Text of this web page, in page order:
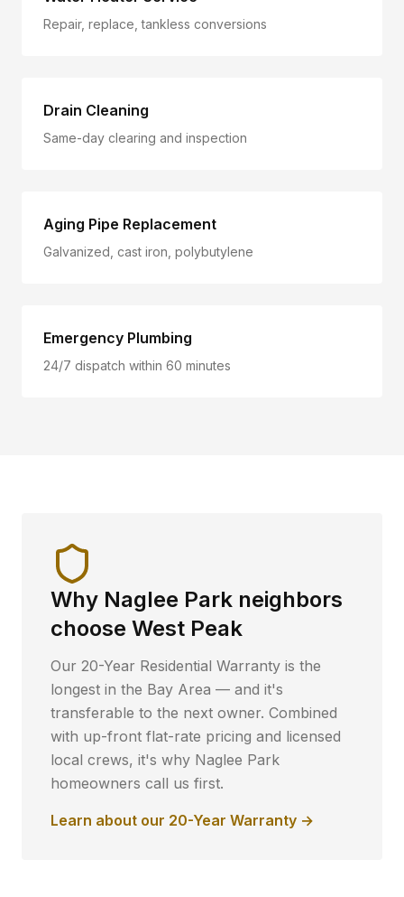
Repair, replace, tankless conversions
Drain Cleaning
Same-day clearing and inspection
Aging Pipe Replacement
Galvanized, cast iron, polybutylene
Emergency Plumbing
24/7 dispatch within 60 minutes
Why Naglee Park neighbors
choose West Peak
Our 20-Year Residential Warranty is the
longest in the Bay Area — and it's
transferable to the next owner. Combined
with up-front flat-rate pricing and licensed
local crews, it's why Naglee Park
homeowners call us first.
Learn about our 20-Year Warranty →